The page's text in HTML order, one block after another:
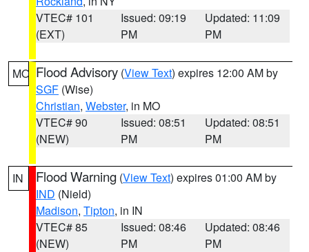
VTEC# 101
(EXT)
Issued: 09:19
PM
Updated: 11:09
PM
MO Flood Advisory (View Text) expires 12:00 AM by
SGF (Wise)
Christian, Webster, in MO
VTEC# 90
(NEW)
Issued: 08:51
PM
Updated: 08:51
PM
IN Flood Warning (View Text) expires 01:00 AM by
IND (Nield)
Madison, Tipton, in IN
VTEC# 85
(NEW)
Issued: 08:46
PM
Updated: 08:46
PM